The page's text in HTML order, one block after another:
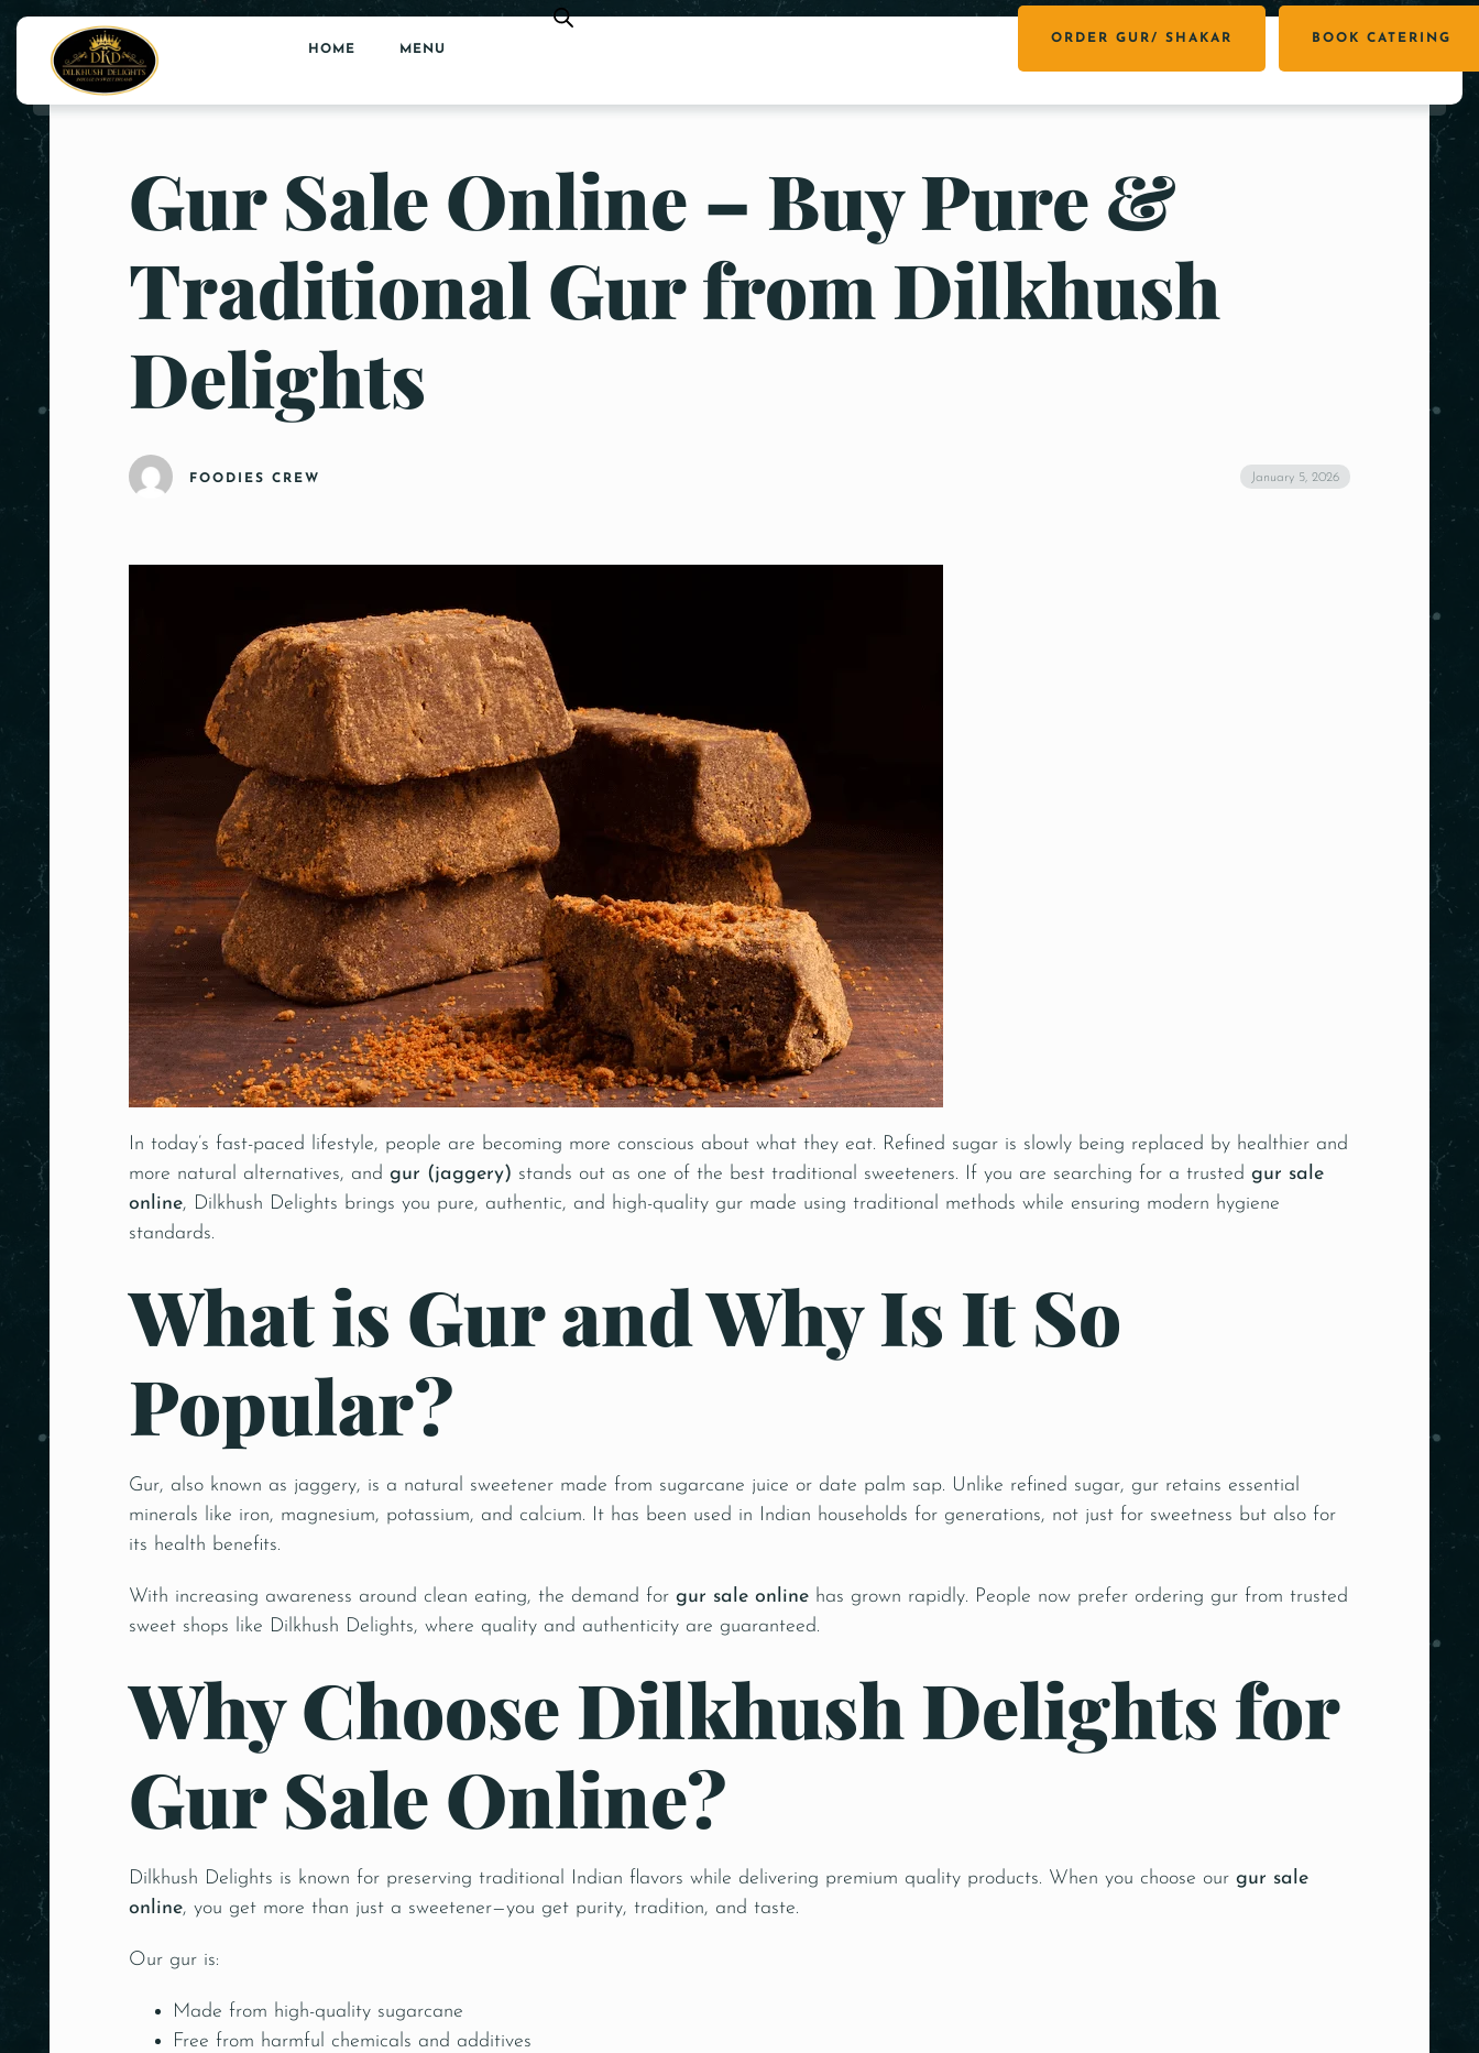
HOME MENU
ORDER GUR/ SHAKAR BOOK CATERING
Gur Sale Online – Buy Pure &
Traditional Gur from Dilkhush
Delights
FOODIES CREW January 5, 2026
In today’s fast-paced lifestyle, people are becoming more conscious about what they eat. Refined sugar is slowly being replaced by healthier and
more natural alternatives, and gur (jaggery) stands out as one of the best traditional sweeteners. If you are searching for a trusted gur sale
online, Dilkhush Delights brings you pure, authentic, and high-quality gur made using traditional methods while ensuring modern hygiene
standards.
What is Gur and Why Is It So
Popular?
Gur, also known as jaggery, is a natural sweetener made from sugarcane juice or date palm sap. Unlike refined sugar, gur retains essential
minerals like iron, magnesium, potassium, and calcium. It has been used in Indian households for generations, not just for sweetness but also for
its health benefits.
With increasing awareness around clean eating, the demand for gur sale online has grown rapidly. People now prefer ordering gur from trusted
sweet shops like Dilkhush Delights, where quality and authenticity are guaranteed.
Why Choose Dilkhush Delights for
Gur Sale Online?
Dilkhush Delights is known for preserving traditional Indian flavors while delivering premium quality products. When you choose our gur sale
online, you get more than just a sweetener—you get purity, tradition, and taste.
Our gur is:
Made from high-quality sugarcane
Free from harmful chemicals and additives